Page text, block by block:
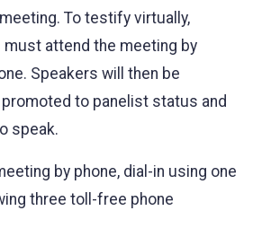
To testify virtually,
attend the meeting by
Speakers will then be
to panelist status and
speak.
by phone, dial-in using one
three toll-free phone